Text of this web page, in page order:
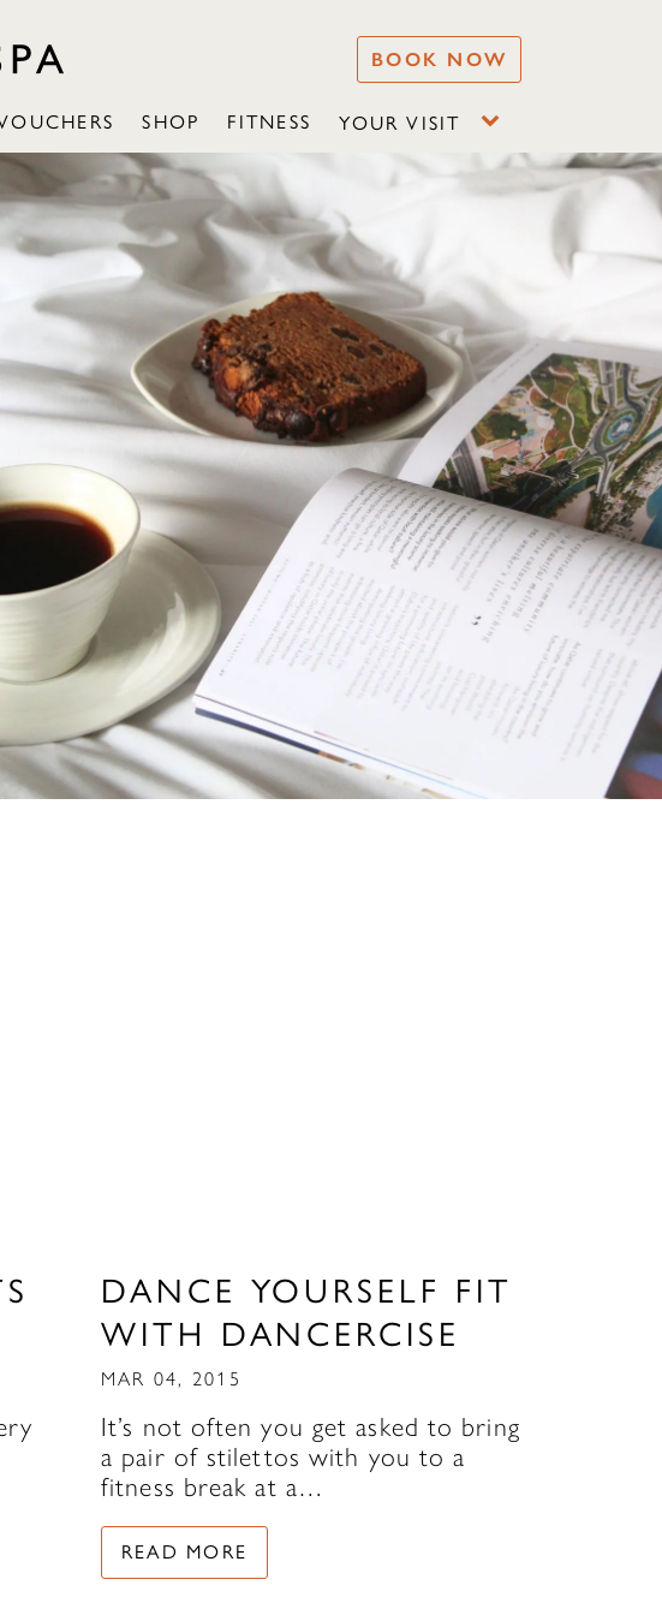
BOOK NOW
SHOP FITNESS YOUR VISIT
DANCE YOURSELF FIT
WITH DANCERCISE
MAR 04, 2015
It’s not often you get asked to bring
a pair of stilettos with you to a
fitness break at a…
READ MORE